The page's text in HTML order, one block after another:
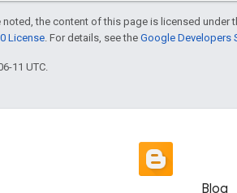
noted, the content of this page is licensed under
License . For details, see the Google Developers
11 UTC.
Blog